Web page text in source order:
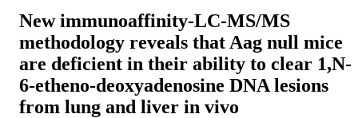
New immunoaffinity-LC-MS/MS
methodology reveals that Aag null mice
are deficient in their ability to clear 1,N-
6-etheno-deoxyadenosine DNA lesions
from lung and liver in vivo